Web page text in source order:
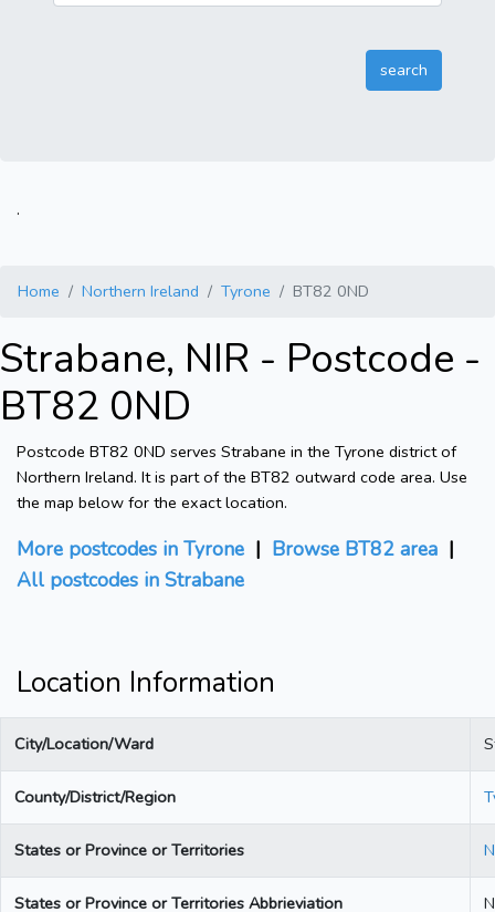
.
Home Northern Ireland Tyrone BT82 0ND
Strabane, NIR - Postcode -
BT82 0ND
Postcode BT82 0ND serves Strabane in the Tyrone district of
Northern Ireland. It is part of the BT82 outward code area. Use
the map below for the exact location.
More postcodes in Tyrone | Browse BT82 area |
All postcodes in Strabane
Location Information
City/Location/Ward
County/District/Region
States or Province or Territories
States or Province or Territories Abbrieviation